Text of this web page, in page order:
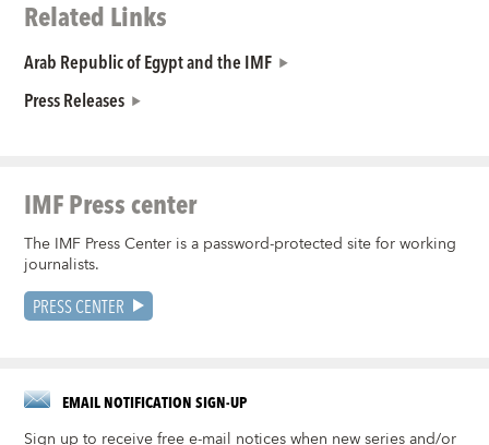
Related Links
Arab Republic of Egypt and the IMF
Press Releases
IMF Press center
The IMF Press Center is a password-protected site for working
journalists.
PRESS CENTER
EMAIL NOTIFICATION SIGN-UP
Sign up to receive free e-mail notices when new series and/or